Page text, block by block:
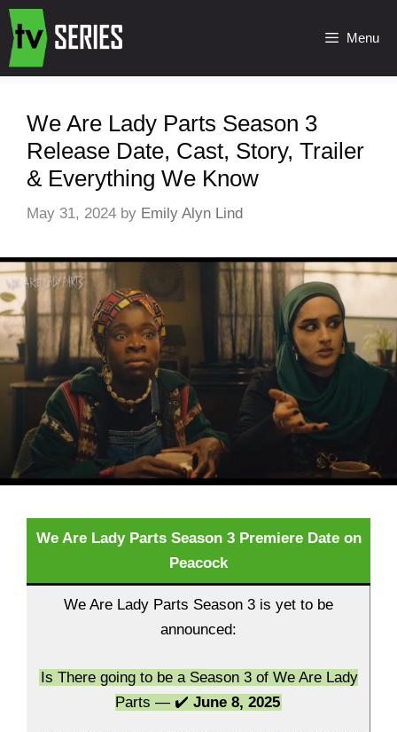
Menu
We Are Lady Parts Season 3
Release Date, Cast, Story, Trailer
& Everything We Know
May 31, 2024 by Emily Alyn Lind
We Are Lady Parts Season 3 Premiere Date on
Peacock
We Are Lady Parts Season 3 is yet to be
announced:
Is There going to be a Season 3 of We Are Lady
Parts — ✔️ June 8, 2025